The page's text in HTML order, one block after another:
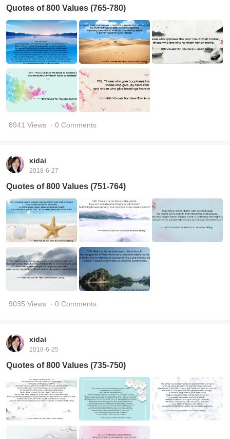
Quotes of 800 Values (765-780)
8941 Views · 0 Comments
xidai
2018-6-27
Quotes of 800 Values (751-764)
9035 Views · 0 Comments
xidai
2018-6-25
Quotes of 800 Values (735-750)